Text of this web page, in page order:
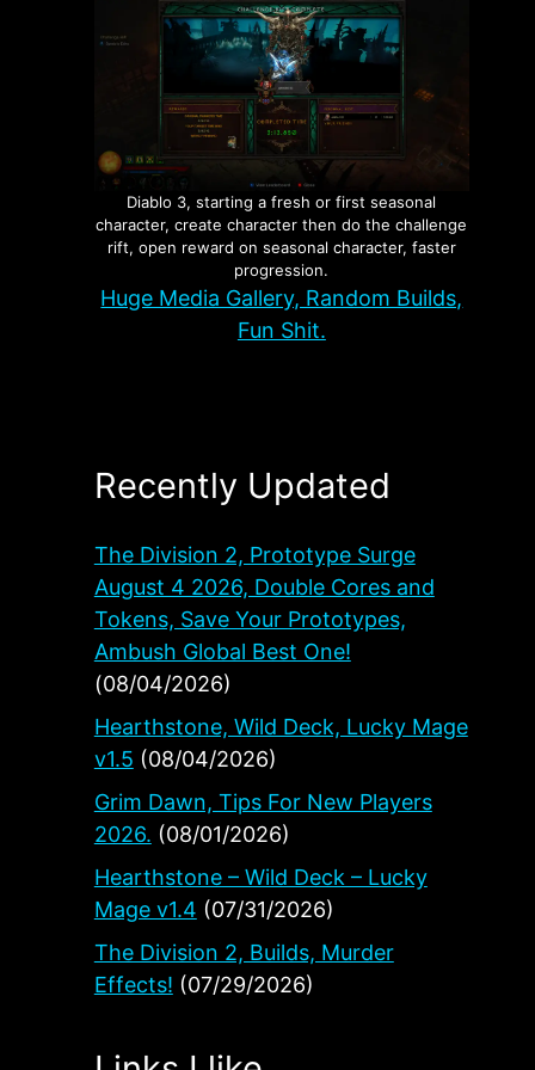
Diablo 3, starting a fresh or first seasonal
character, create character then do the challenge
rift, open reward on seasonal character, faster
progression.
Huge Media Gallery, Random Builds,
Fun Shit.
Recently Updated
The Division 2, Prototype Surge
August 4 2026, Double Cores and
Tokens, Save Your Prototypes,
Ambush Global Best One!
(08/04/2026)
Hearthstone, Wild Deck, Lucky Mage
v1.5 (08/04/2026)
Grim Dawn, Tips For New Players
2026. (08/01/2026)
Hearthstone – Wild Deck – Lucky
Mage v1.4 (07/31/2026)
The Division 2, Builds, Murder
Effects! (07/29/2026)